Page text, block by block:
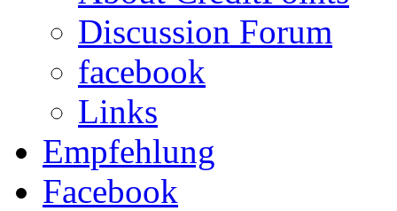
Discussion Forum
facebook
Links
Empfehlung
Facebook